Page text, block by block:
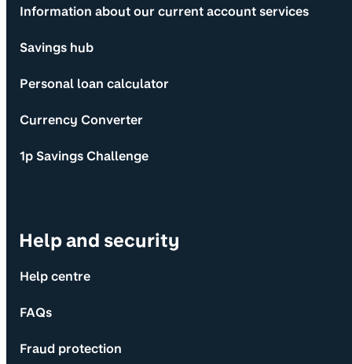
Information about our current account services
Savings hub
Personal loan calculator
Currency Converter
1p Savings Challenge
Help and security
Help centre
FAQs
Fraud protection